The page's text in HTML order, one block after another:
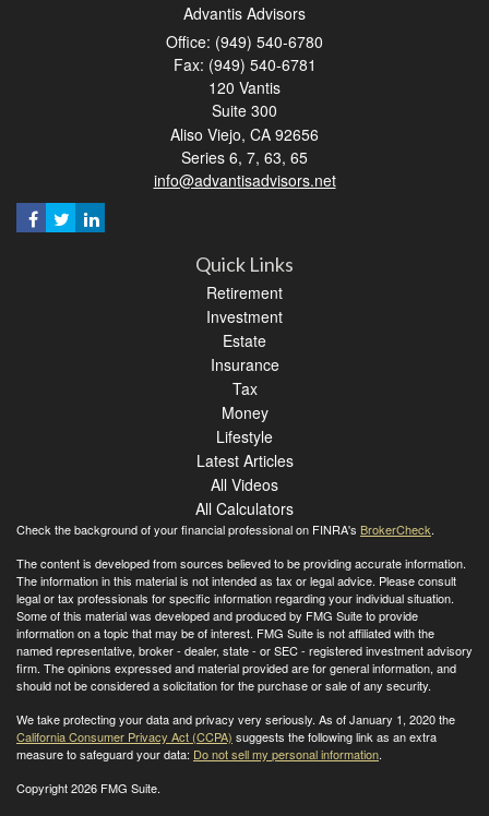
Advantis Advisors
Office: (949) 540-6780
Fax: (949) 540-6781
120 Vantis
Suite 300
Aliso Viejo, CA 92656
Series 6, 7, 63, 65
info@advantisadvisors.net
Quick Links
Retirement
Investment
Estate
Insurance
Tax
Money
Lifestyle
Latest Articles
All Videos
All Calculators
Check the background of your financial professional on FINRA's BrokerCheck.
The content is developed from sources believed to be providing accurate information.
The information in this material is not intended as tax or legal advice. Please consult
legal or tax professionals for specific information regarding your individual situation.
Some of this material was developed and produced by FMG Suite to provide
information on a topic that may be of interest. FMG Suite is not affiliated with the
named representative, broker - dealer, state - or SEC - registered investment advisory
firm. The opinions expressed and material provided are for general information, and
should not be considered a solicitation for the purchase or sale of any security.
We take protecting your data and privacy very seriously. As of January 1, 2020 the
California Consumer Privacy Act (CCPA) suggests the following link as an extra
measure to safeguard your data: Do not sell my personal information.
Copyright 2026 FMG Suite.